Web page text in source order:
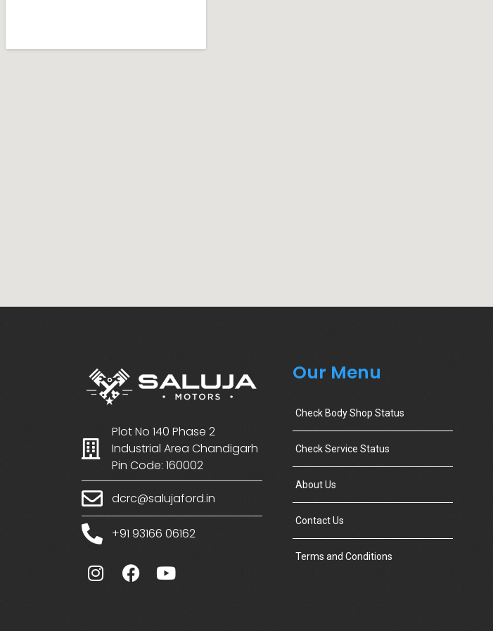
Plot No 140 Phase 2
Industrial Area Chandigarh
Pin Code: 160002
dcrc@salujaford.in
+91 93166 06162
Our Menu
Check Body Shop Status
Check Service Status
About Us
Contact Us
Terms and Conditions